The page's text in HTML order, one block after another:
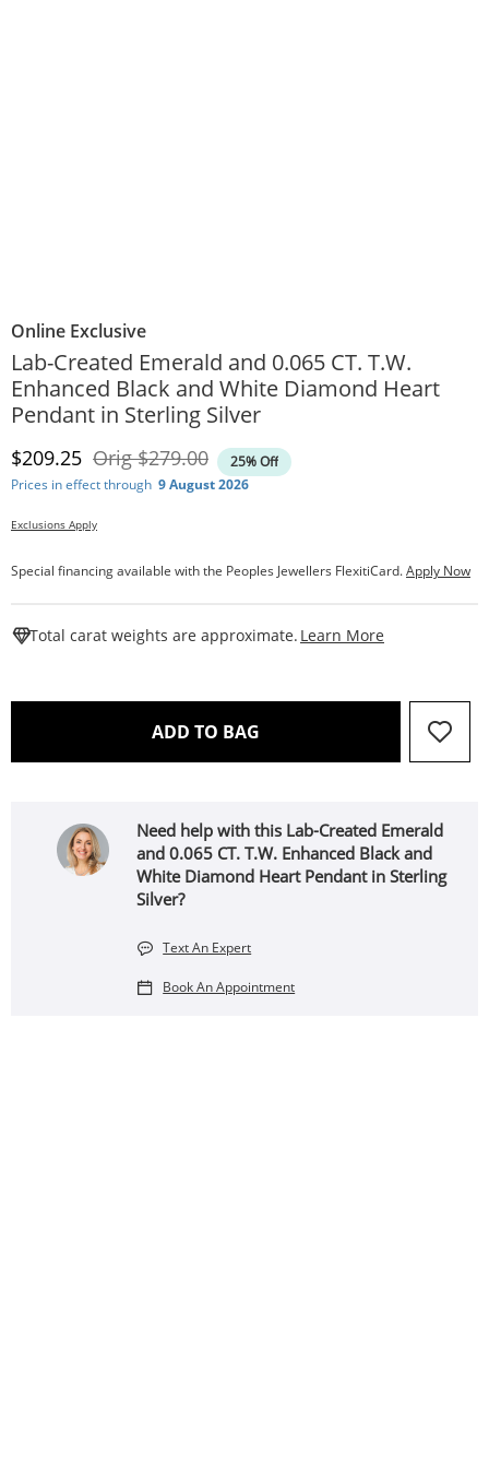
Online Exclusive
Lab-Created Emerald and 0.065 CT. T.W.
Enhanced Black and White Diamond Heart
Pendant in Sterling Silver
Discounted Price
$209.25 OrigOriginal Price
$279.00
25% Off
Prices in effect through 9 August 2026
Exclusions Apply
Special financing available with the Peoples Jewellers FlexitiCard.Apply Now
Total carat weights are approximate. Learn More
ADD TO BAG THIS ACTION WILL OPEN
Need help with this Lab-Created Emerald
and 0.065 CT. T.W. Enhanced Black and
White Diamond Heart Pendant in Sterling
Silver?
Text An Expert
Book An Appointment